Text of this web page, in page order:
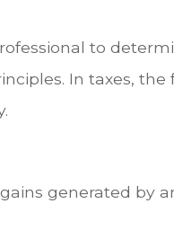
to
In taxes,
generated by